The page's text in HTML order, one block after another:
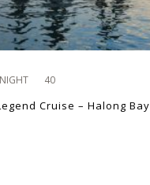
40
Cruise – Halong Bay